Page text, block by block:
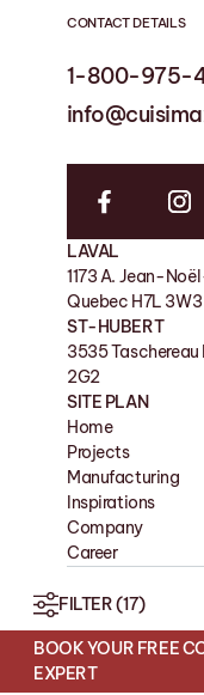
FILTER(17)
BOOK YOUR FREE
EXPERT
CONTACT DETAILS
1-800-975-
LAVAL
1173 A. Jean-
Quebec H7L 3W3
ST-HUBERT
3535
2G2
1-819 758-
FACTORY
11 Rue de la
SHOWROOM
180 Boul des
4S7
SITE PLAN
Home
Projects
Manufacturing
Inspirations
Company
Career
2026© CUISIMAX
WEB SITE BY LES
PRIVACY POLICY